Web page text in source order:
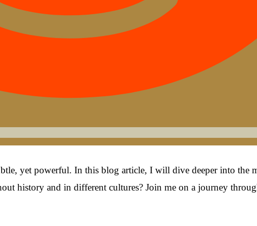
yet powerful. In this blog article, I will dive deeper into the
history and in different cultures? Join me on a journey